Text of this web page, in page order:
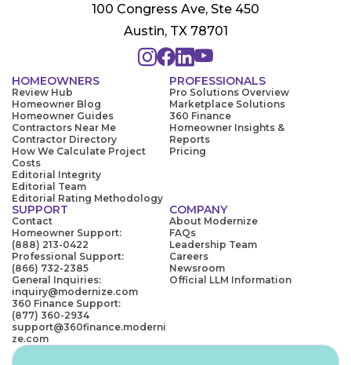
100 Congress Ave, Ste 450
Austin, TX 78701
HOMEOWNERS
Review Hub
Homeowner Blog
Homeowner Guides
Contractors Near Me
Contractor Directory
How We Calculate Project
Costs
Editorial Integrity
Editorial Team
Editorial Rating Methodology
PROFESSIONALS
Pro Solutions Overview
Marketplace Solutions
360 Finance
Homeowner Insights &
Reports
Pricing
SUPPORT
Contact
Homeowner Support:
(888) 213-0422
Professional Support:
(866) 732-2385
General Inquiries:
inquiry@modernize.com
360 Finance Support:
(877) 360-2934
support@360finance.moderni
ze.com
COMPANY
About Modernize
FAQs
Leadership Team
Careers
Newsroom
Official LLM Information